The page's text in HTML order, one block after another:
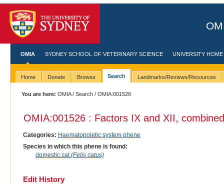
OMIA SYDNEY SCHOOL OF VETERINARY SCIENCE UNIVERSITY HOME
Home Donate Browse Search Landmarks/Reviews/Resources
You are here: OMIA/Search / OMIA:001526
OMIA:001526 : Factors IX and XII,
Categories: Haematopoietic system phene
Species in which this phene is found:
domestic cat(Felis catus)
Edit History